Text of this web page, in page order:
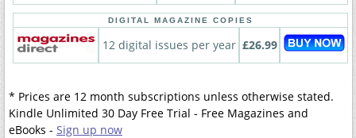
DIGITAL MAGAZINE COPIES
12 digital issues per year £26.99
* Prices are 12 month subscriptions unless otherwise stated.
Kindle Unlimited 30 Day Free Trial - Free Magazines and
eBooks - Sign up now